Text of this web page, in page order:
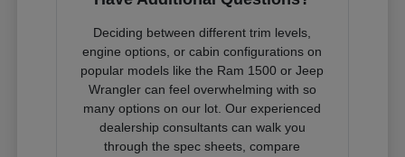
Deciding between different trim levels,
engine options, or cabin configurations on
popular models like the Ram 1500 or Jeep
Wrangler can feel overwhelming with so
many options on our lot. Our experienced
dealership consultants can walk you
through the spec sheets, compare